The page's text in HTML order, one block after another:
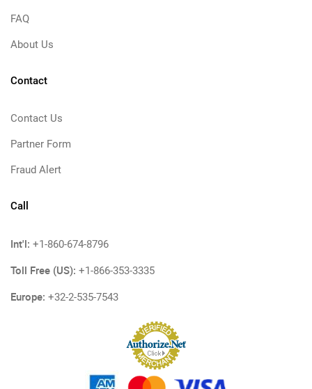
FAQ
About Us
Contact
Contact Us
Partner Form
Fraud Alert
Call
Int'l: +1-860-674-8796
Toll Free (US): +1-866-353-3335
Europe: +32-2-535-7543